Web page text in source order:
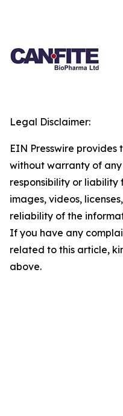
Legal Disclaimer:
EIN Presswire provides
without warranty of
responsibility or
images, videos,
reliability of the
If you have any
related to this article,
above.